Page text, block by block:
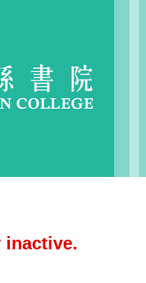
inactive.